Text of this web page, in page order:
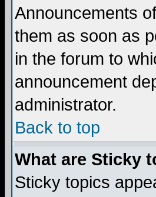
Announcements
them as soon as
in the forum to
announcement
administrator.
Back to top
What are Sticky
Sticky topics